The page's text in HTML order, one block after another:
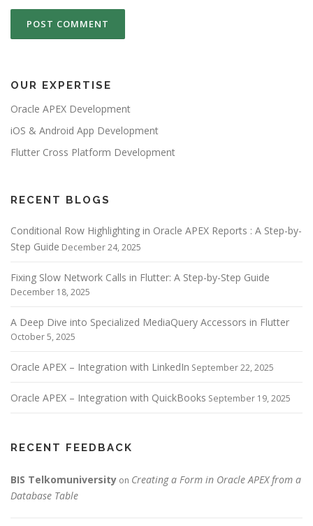
OUR EXPERTISE
Oracle APEX Development
iOS & Android App Development
Flutter Cross Platform Development
RECENT BLOGS
Conditional Row Highlighting in Oracle APEX Reports : A Step-by-
Step Guide December 24, 2025
Fixing Slow Network Calls in Flutter: A Step-by-Step Guide
December 18, 2025
A Deep Dive into Specialized MediaQuery Accessors in Flutter
October 5, 2025
Oracle APEX – Integration with LinkedIn September 22, 2025
Oracle APEX – Integration with QuickBooks September 19, 2025
RECENT FEEDBACK
BIS Telkomuniversity on Creating a Form in Oracle APEX from a
Database Table